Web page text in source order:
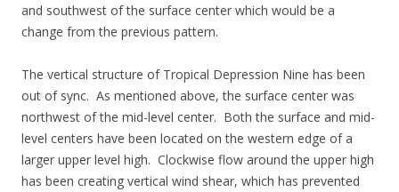
and southwest of the surface center which would be a
change from the previous pattern.
The vertical structure of Tropical Depression Nine has been
out of sync. As mentioned above, the surface center was
northwest of the mid-level center. Both the surface and mid-
level centers have been located on the western edge of a
larger upper level high. Clockwise flow around the upper high
has been creating vertical wind shear, which has prevented